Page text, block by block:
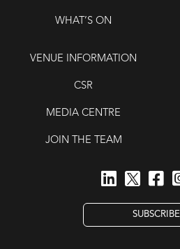
WHAT’S ON
VENUE INFORMATION
CSR
MEDIA CENTRE
JOIN THE TEAM
SUBSCRIBE